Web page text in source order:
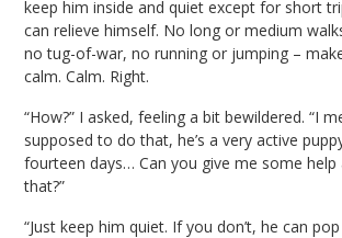
keep him inside and quiet except for short
can relieve himself. No long or medium
no tug-of-war, no running or jumping –
calm. Calm. Right.
“How?” I asked, feeling a bit bewildered. “I
supposed to do that, he’s a very active
fourteen days… Can you give me some
that?”
“Just keep him quiet. If you don’t, he can